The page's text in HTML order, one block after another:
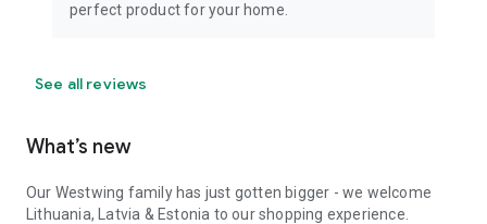
perfect product for your home.
See all reviews
What’s new
Our Westwing family has just gotten bigger - we welcome
Lithuania, Latvia & Estonia to our shopping experience.